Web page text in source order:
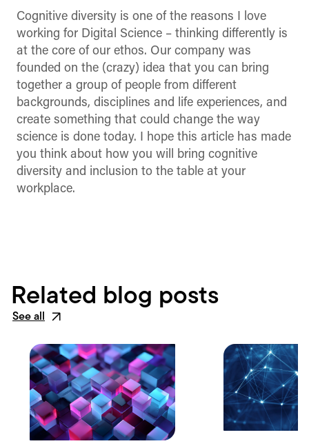
Cognitive diversity is one of the reasons I love
working for Digital Science – thinking differently is
at the core of our ethos. Our company was
founded on the (crazy) idea that you can bring
together a group of people from different
backgrounds, disciplines and life experiences, and
create something that could change the way
science is done today. I hope this article has made
you think about how you will bring cognitive
diversity and inclusion to the table at your
workplace.
Related blog posts
See all